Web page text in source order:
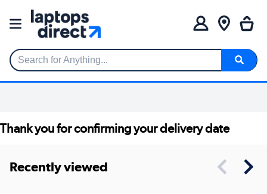
Search for Anything...
Thank you for confirming your delivery date
Recently viewed